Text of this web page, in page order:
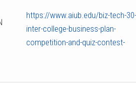
https://www.aiub.edu/biz-tech-30-
inter-college-business-plan-
competition-and-quiz-contest-